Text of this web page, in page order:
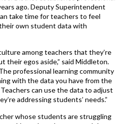
ago. Deputy Superintendent
take time for teachers to feel
own student data with
among teachers that they’re
their egos aside,” said Middleton.
professional learning community
with the data you have from the
can use the data to adjust
addressing students’ needs.”
whose students are struggling